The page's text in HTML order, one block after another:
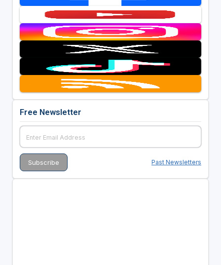
Free Newsletter
Past Newsletters